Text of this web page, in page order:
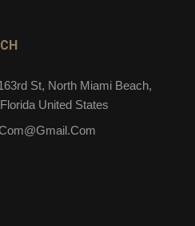
St, North Miami Beach,
United States